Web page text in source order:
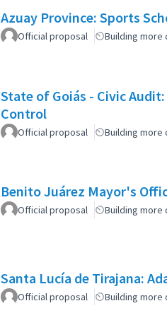
Azuay Province: Sports
Official proposal Building
State of Goiás - Civic
Control
Official proposal Building
Benito Juárez Mayor's
Official proposal Building
Santa Lucía de Tirajana:
Official proposal Building